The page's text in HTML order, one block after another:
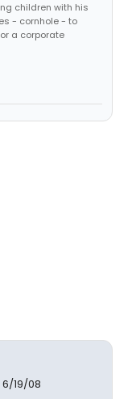
children with his
- cornhole - to
a corporate
19/08